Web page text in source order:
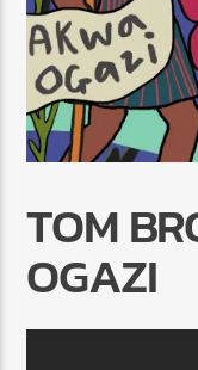
CURRENT TRACK
BODY MOVING
AJNA (BE)
Radio Marrakech
TOM
OGAZI